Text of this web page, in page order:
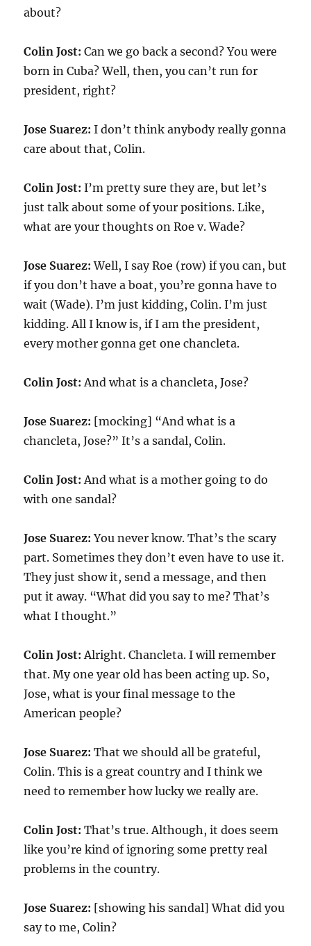
about?
Colin Jost: Can we go back a second? You were
born in Cuba? Well, then, you can’t run for
president, right?
Jose Suarez: I don’t think anybody really gonna
care about that, Colin.
Colin Jost: I’m pretty sure they are, but let’s
just talk about some of your positions. Like,
what are your thoughts on Roe v. Wade?
Jose Suarez: Well, I say Roe (row) if you can, but
if you don’t have a boat, you’re gonna have to
wait (Wade). I’m just kidding, Colin. I’m just
kidding. All I know is, if I am the president,
every mother gonna get one chancleta.
Colin Jost: And what is a chancleta, Jose?
Jose Suarez: [mocking] “And what is a
chancleta, Jose?” It’s a sandal, Colin.
Colin Jost: And what is a mother going to do
with one sandal?
Jose Suarez: You never know. That’s the scary
part. Sometimes they don’t even have to use it.
They just show it, send a message, and then
put it away. “What did you say to me? That’s
what I thought.”
Colin Jost: Alright. Chancleta. I will remember
that. My one year old has been acting up. So,
Jose, what is your final message to the
American people?
Jose Suarez: That we should all be grateful,
Colin. This is a great country and I think we
need to remember how lucky we really are.
Colin Jost: That’s true. Although, it does seem
like you’re kind of ignoring some pretty real
problems in the country.
Jose Suarez: [showing his sandal] What did you
say to me, Colin?